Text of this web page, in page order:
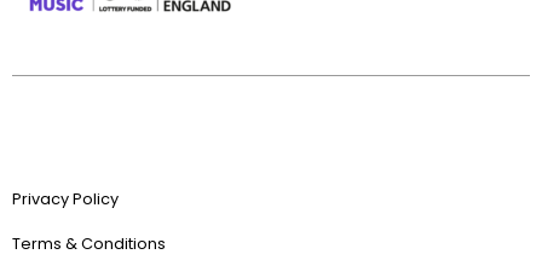
Privacy Policy
Terms & Conditions